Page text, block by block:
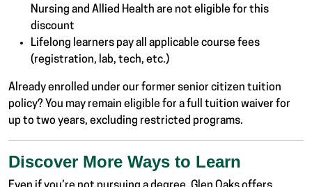
Nursing and Allied Health are not eligible for this
discount
Lifelong learners pay all applicable course fees
(registration, lab, tech, etc.)
Already enrolled under our former senior citizen tuition
policy? You may remain eligible for a full tuition waiver for
up to two years, excluding restricted programs.
Discover More Ways to Learn